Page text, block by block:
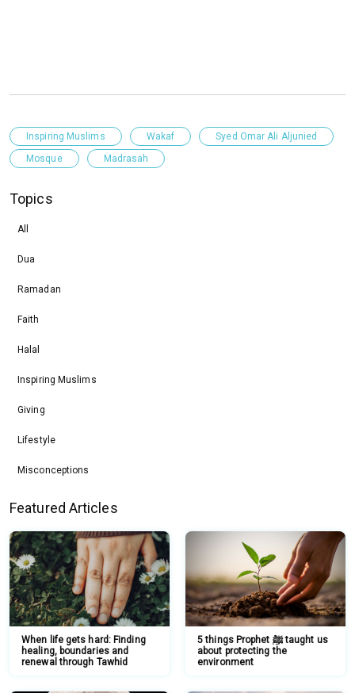
Inspiring Muslims Wakaf
Syed Omar Ali Aljunied
Mosque
Madrasah
Topics
All
Dua
Ramadan
Faith
Halal
Inspiring Muslims
Giving
Lifestyle
Misconceptions
Featured Articles
When life gets hard: Finding
healing, boundaries and
renewal through Tawhid
5 things Prophet ﷺ taught us
about protecting the
environment